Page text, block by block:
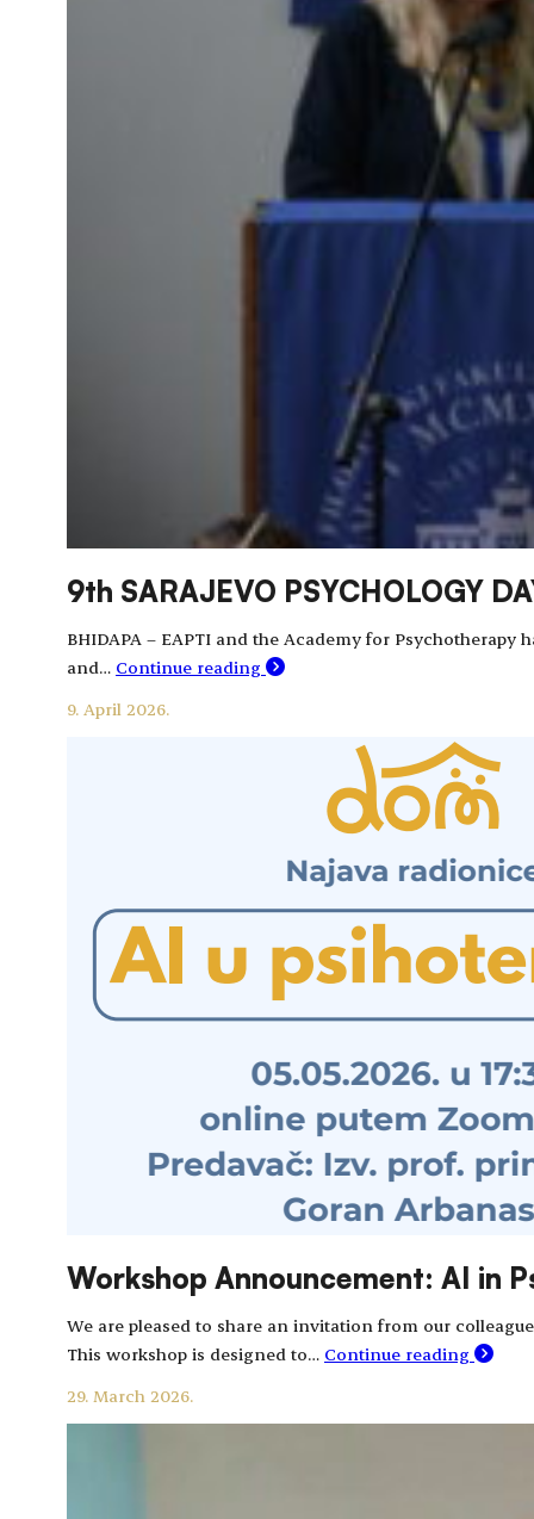
9th SARAJEVO PSYCHOLOGY
BHIDAPA – EAPTI and the Academy for
and… Continue reading
9. April 2026.
Workshop Announcement: AI in
We are pleased to share an invitation from our
This workshop is designed to… Continue reading
29. March 2026.